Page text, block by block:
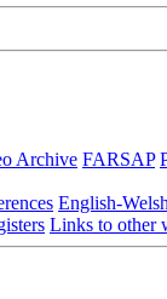
Archive FARSAP
English-
Links to other